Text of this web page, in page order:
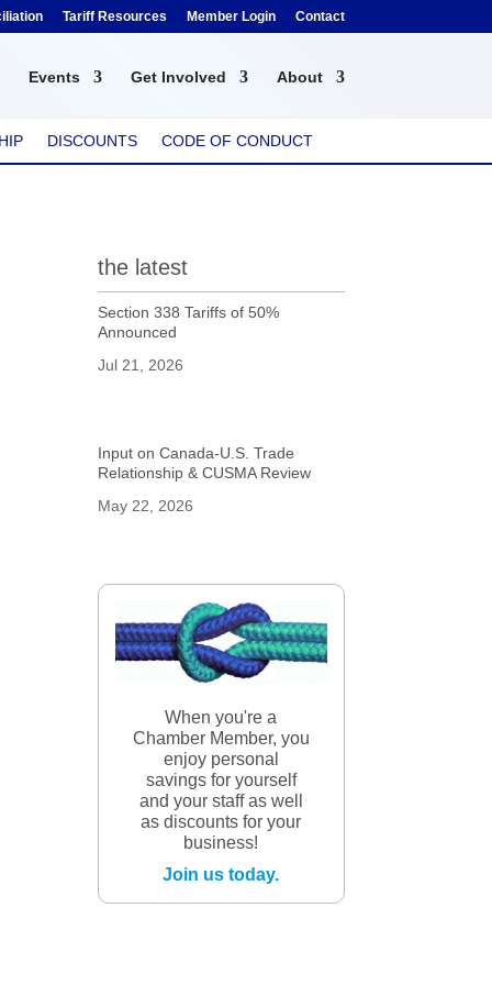
Tariff Resources Member Login Contact
Events Get Involved About
DISCOUNTS CODE OF CONDUCT
the latest
Section 338 Tariffs of 50%
Announced
Jul 21, 2026
Input on Canada-U.S. Trade
Relationship & CUSMA Review
May 22, 2026
When you're a
Chamber Member, you
enjoy personal
savings for yourself
and your staff as well
as discounts for your
business!
Join us today.